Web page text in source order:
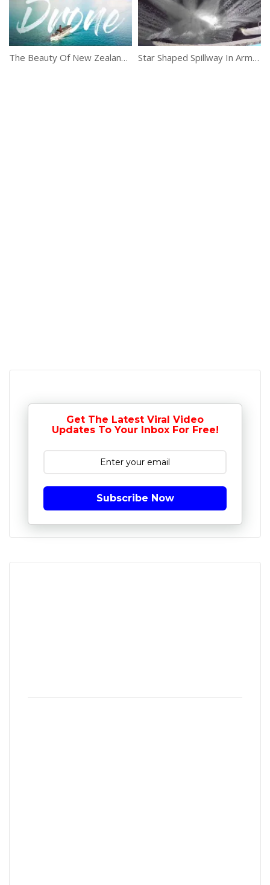
The Beauty Of New Zealand Captured By A Drone Star Shaped Spillway In Armenia
Get The Latest Viral Video
Updates To Your Inbox For Free!
Subscribe Now